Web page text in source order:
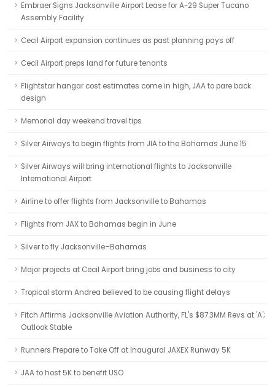
Embraer Signs Jacksonville Airport Lease for A-29 Super Tucano
Assembly Facility
Cecil Airport expansion continues as past planning pays off
Cecil Airport preps land for future tenants
Flightstar hangar cost estimates come in high, JAA to pare back
design
Memorial day weekend travel tips
Silver Airways to begin flights from JIA to the Bahamas June 15
Silver Airways will bring international flights to Jacksonville
International Airport
Airline to offer flights from Jacksonville to Bahamas
Flights from JAX to Bahamas begin in June
Silver to fly Jacksonville–Bahamas
Major projects at Cecil Airport bring jobs and business to city
Tropical storm Andrea believed to be causing flight delays
Fitch Affirms Jacksonville Aviation Authority, FL's $87.3MM Revs at 'A';
Outlook Stable
Runners Prepare to Take Off at Inaugural JAXEX Runway 5K
JAA to host 5K to benefit USO